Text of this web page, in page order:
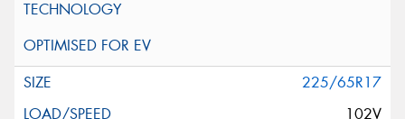
225/65R17
102V